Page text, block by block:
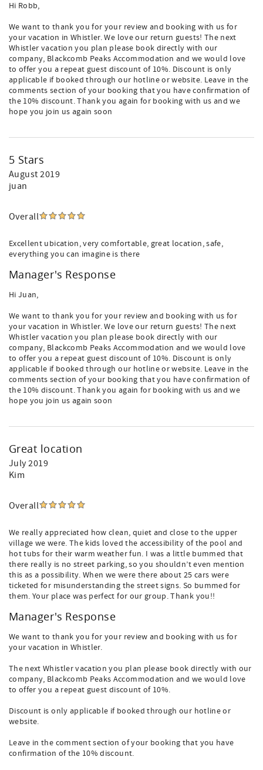
Hi Robb,
We want to thank you for your review and booking with us for
your vacation in Whistler. We love our return guests! The next
Whistler vacation you plan please book directly with our
company, Blackcomb Peaks Accommodation and we would love
to offer you a repeat guest discount of 10%. Discount is only
applicable if booked through our hotline or website. Leave in the
comments section of your booking that you have confirmation of
the 10% discount. Thank you again for booking with us and we
hope you join us again soon
5 Stars
August 2019
juan
Overall
Excellent ubication, very comfortable, great location, safe,
everything you can imagine is there
Manager's Response
Hi Juan,
We want to thank you for your review and booking with us for
your vacation in Whistler. We love our return guests! The next
Whistler vacation you plan please book directly with our
company, Blackcomb Peaks Accommodation and we would love
to offer you a repeat guest discount of 10%. Discount is only
applicable if booked through our hotline or website. Leave in the
comments section of your booking that you have confirmation of
the 10% discount. Thank you again for booking with us and we
hope you join us again soon
Great location
July 2019
Kim
Overall
We really appreciated how clean, quiet and close to the upper
village we were. The kids loved the accessibility of the pool and
hot tubs for their warm weather fun. I was a little bummed that
there really is no street parking, so you shouldn’t even mention
this as a possibility. When we were there about 25 cars were
ticketed for misunderstanding the street signs. So bummed for
them. Your place was perfect for our group. Thank you!!
Manager's Response
We want to thank you for your review and booking with us for
your vacation in Whistler.
The next Whistler vacation you plan please book directly with our
company, Blackcomb Peaks Accommodation and we would love
to offer you a repeat guest discount of 10%.
Discount is only applicable if booked through our hotline or
website.
Leave in the comment section of your booking that you have
confirmation of the 10% discount.